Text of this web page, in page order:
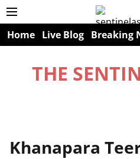
Home Live Blog Breaking
THE
Khanapara